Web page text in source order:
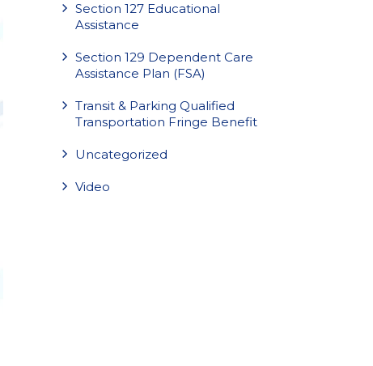
Section 127 Educational
Assistance
Section 129 Dependent Care
Assistance Plan (FSA)
Transit & Parking Qualified
Transportation Fringe Benefit
Uncategorized
Video